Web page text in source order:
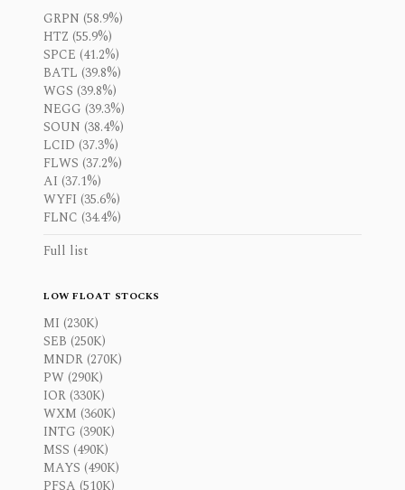
GRPN (58.9%)
HTZ (55.9%)
SPCE (41.2%)
BATL (39.8%)
WGS (39.8%)
NEGG (39.3%)
SOUN (38.4%)
LCID (37.3%)
FLWS (37.2%)
AI (37.1%)
WYFI (35.6%)
FLNC (34.4%)
Full list
LOW FLOAT STOCKS
MI (230K)
SEB (250K)
MNDR (270K)
PW (290K)
IOR (330K)
WXM (360K)
INTG (390K)
MSS (490K)
MAYS (490K)
PFSA (510K)